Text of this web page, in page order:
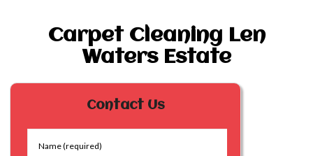
Carpet Cleaning Len
Waters Estate
Contact Us